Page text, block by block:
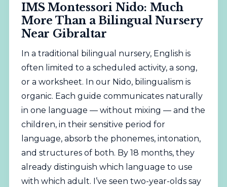
IMS Montessori Nido: Much
More Than a Bilingual Nursery
Near Gibraltar
In a traditional bilingual nursery, English is
often limited to a scheduled activity, a song,
or a worksheet. In our Nido, bilingualism is
organic. Each guide communicates naturally
in one language — without mixing — and the
children, in their sensitive period for
language, absorb the phonemes, intonation,
and structures of both. By 18 months, they
already distinguish which language to use
with which adult. I’ve seen two-year-olds say